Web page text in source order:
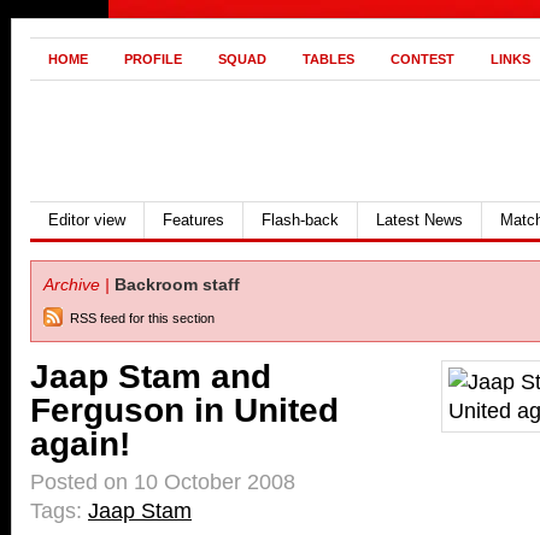
HOME PROFILE SQUAD TABLES CONTEST LINKS
Editor view Features Flash-back Latest News
Archive | Backroom staff
RSS feed for this section
Jaap Stam and
Ferguson in United
again!
Posted on 10 October 2008
Tags: Jaap Stam